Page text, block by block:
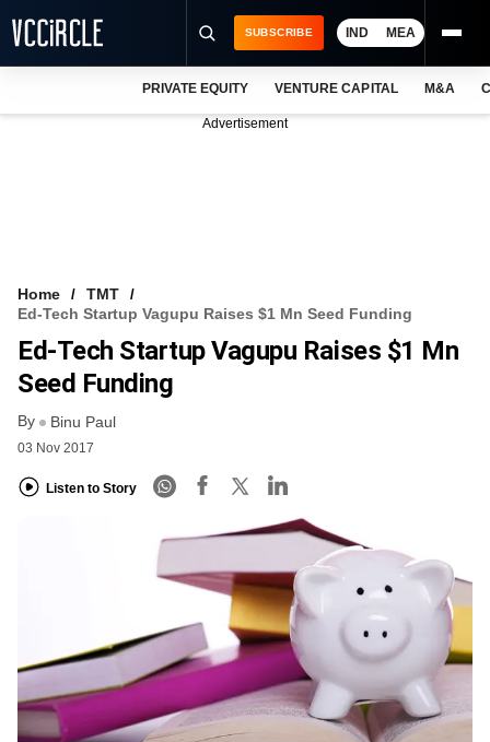
FREE NEWSLETTER
LOGIN
SUBSCRIBE IND MEA
PRIVATE EQUITY VENTURE CAPITAL M&A
Advertisement
Home
TMT
Ed-Tech Startup Vagupu Raises $1 Mn Seed Funding
Ed-Tech Startup Vagupu Raises $1 Mn
Seed Funding
By Binu Paul
03 Nov 2017
Listen to Story